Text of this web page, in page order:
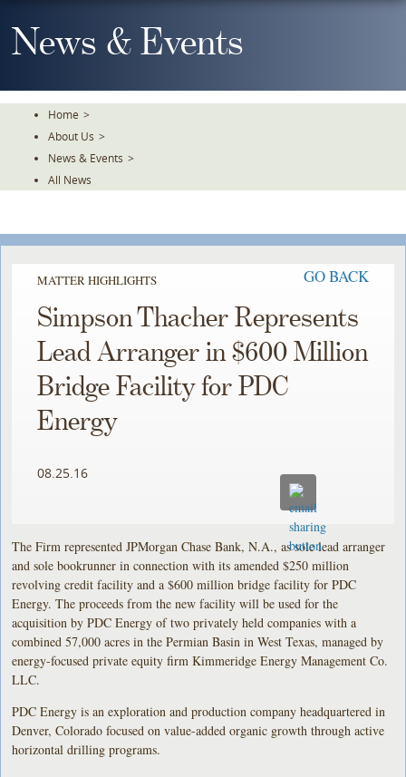
To
TheNews & Events
Home >
About Us >
News & Events >
All News
MATTER HIGHLIGHTS GO BACK
Simpson Thacher Represents
Lead Arranger in $600 Million
Bridge Facility for PDC
Energy
08.25.16
The Firm represented JPMorgan Chase Bank, N.A., as sole lead arranger
and sole bookrunner in connection with its amended $250 million
revolving credit facility and a $600 million bridge facility for PDC
Energy. The proceeds from the new facility will be used for the
acquisition by PDC Energy of two privately held companies with a
combined 57,000 acres in the Permian Basin in West Texas, managed by
energy-focused private equity firm Kimmeridge Energy Management Co.
LLC.
PDC Energy is an exploration and production company headquartered in
Denver, Colorado focused on value-added organic growth through active
horizontal drilling programs.